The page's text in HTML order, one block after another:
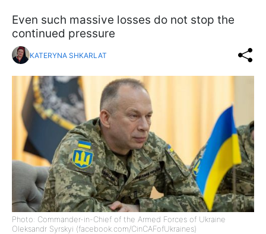
Even such massive losses do not stop the
continued pressure
KATERYNA SHKARLAT
Photo: Commander-in-Chief of the Armed Forces of Ukraine
Oleksandr Syrskyi (facebook.com/CinCAFofUkraines)